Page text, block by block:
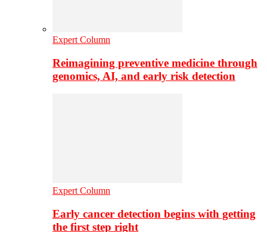
Expert Column
Reimagining preventive medicine through
genomics, AI, and early risk detection
Expert Column
Early cancer detection begins with getting
the first step right